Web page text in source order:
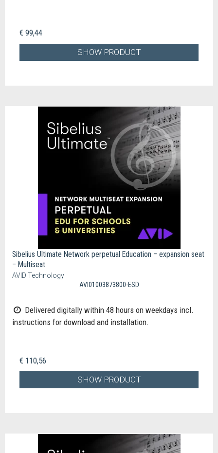
€ 99,44
SHOW PRODUCT
Sibelius Ultimate Network perpetual Education – expansion seat
– Multiseat
AVID Technology
AVI01003873800-ESD
Delivered digitally within 48 hours on weekdays incl.
instructions for download and installation.
€ 110,56
SHOW PRODUCT